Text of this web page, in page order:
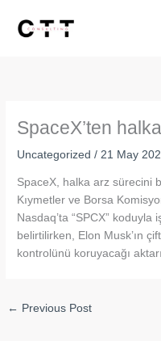
SpaceX’ten
Uncategorized /21 May
SpaceX, halka arz sürecini
Kıymetler ve Borsa
Nasdaq’ta “SPCX” koduyla
belirtilirken, Elon Musk’ın
kontrolünü koruyacağı
← Previous Post